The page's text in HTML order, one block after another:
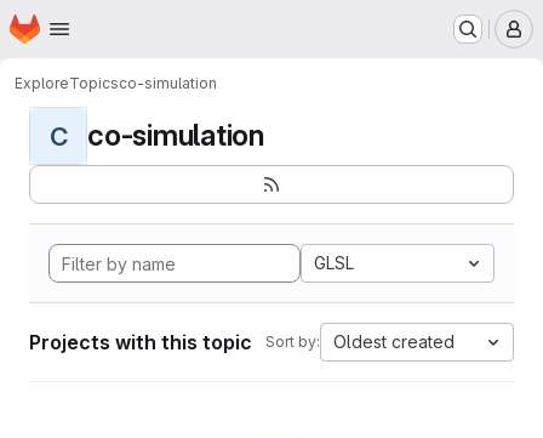
Skip to main content
Homepage
ExploreTopicsco-simulation
C co-simulation
GLSL
Projects with this topic Sort by: Oldest created